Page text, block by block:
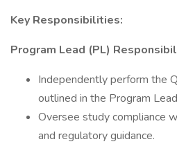
Key Responsibilities:
Program Lead (PL)
Independently perform the
outlined in the Program
Oversee study compliance
and regulatory guidance.